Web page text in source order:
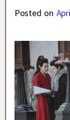
Posted on